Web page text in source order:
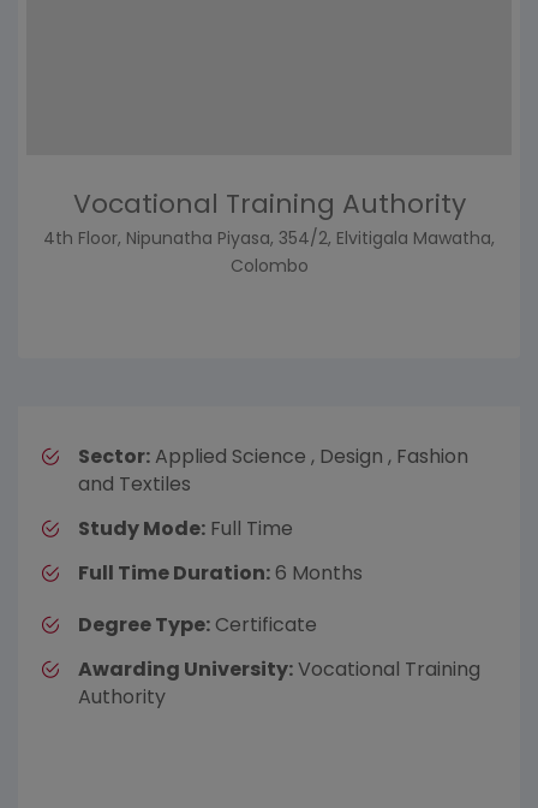
Vocational Training Authority
4th Floor, Nipunatha Piyasa, 354/2, Elvitigala Mawatha,
Colombo
Sector: Applied Science , Design , Fashion
and Textiles
Study Mode: Full Time
Full Time Duration:6 Months
Degree Type: Certificate
Awarding University:Vocational Training
Authority